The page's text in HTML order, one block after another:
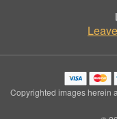
Copyrighted images herein